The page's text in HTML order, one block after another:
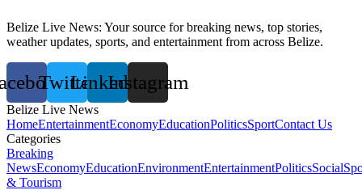
Belize Live News: Your source for breaking news, top stories,
weather updates, sports, and entertainment from across Belize.
TwitterLinkedinInstagram
Belize Live News
HomeEntertainmentEconomyEducationPoliticsSportContact Us
Categories
Breaking
NewsEconomyEducationEnvironmentEntertainmentPoliticsSocial
& Tourism